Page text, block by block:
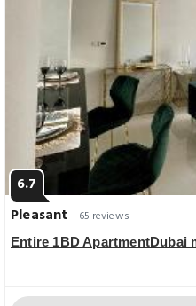
6.7
Pleasant
65 reviews
Entire 1BD ApartmentDubai